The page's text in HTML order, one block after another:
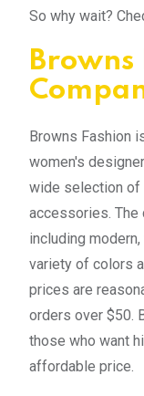
So why wait?
Browns
Browns Fashion
women's
wide selection of
accessories. The
including
variety of colors
prices are
orders over $50.
those who want
affordable price.